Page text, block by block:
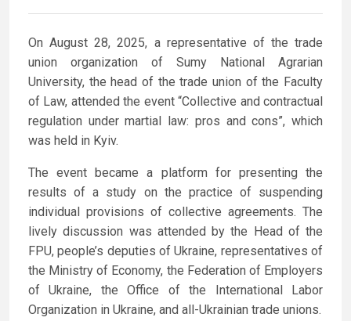
On August 28, 2025, a representative of the trade
union organization of Sumy National Agrarian
University, the head of the trade union of the Faculty
of Law, attended the event “Collective and contractual
regulation under martial law: pros and cons”, which
was held in Kyiv.
The event became a platform for presenting the
results of a study on the practice of suspending
individual provisions of collective agreements. The
lively discussion was attended by the Head of the
FPU, people’s deputies of Ukraine, representatives of
the Ministry of Economy, the Federation of Employers
of Ukraine, the Office of the International Labor
Organization in Ukraine, and all-Ukrainian trade unions.